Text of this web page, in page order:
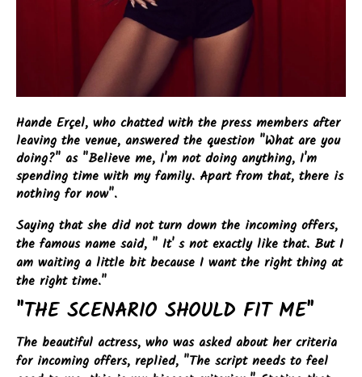
Hande Erçel, who chatted with the press members after
leaving the venue, answered the question "What are you
doing?" as "Believe me, I'm not doing anything, I'm
spending time with my family. Apart from that, there is
nothing for now".
Saying that she did not turn down the incoming offers,
the famous name said, " It' s not exactly like that. But I
am waiting a little bit because I want the right thing at
the right time."
"THE SCENARIO SHOULD FIT ME"
The beautiful actress, who was asked about her criteria
for incoming offers, replied, "The script needs to feel